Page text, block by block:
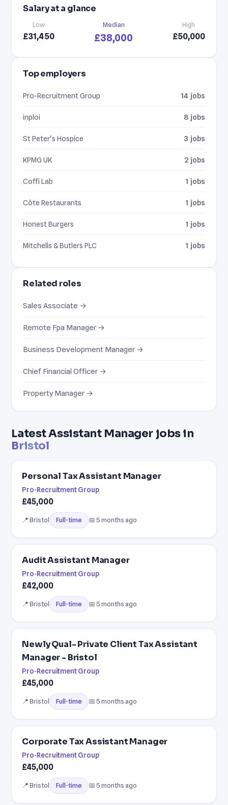
Latest Assistant Manager jobs in
Bristol
Personal Tax Assistant Manager
Pro-Recruitment Group
£45,000
📍 Bristol Full-time 📅 5 months ago
Audit Assistant Manager
Pro-Recruitment Group
£42,000
📍 Bristol Full-time 📅 5 months ago
Newly Qual- Private Client Tax Assistant
Manager - Bristol
Pro-Recruitment Group
£45,000
📍 Bristol Full-time 📅 5 months ago
Corporate Tax Assistant Manager
Pro-Recruitment Group
£45,000
📍 Bristol Full-time 📅 5 months ago
Salary at a glance
Low
£31,450
Median
£38,000
High
£50,000
Top employers
Pro-Recruitment Group 14 jobs
inploi 8 jobs
St Peter's Hospice 3 jobs
KPMG UK 2 jobs
Coffi Lab 1 jobs
Côte Restaurants 1 jobs
Honest Burgers 1 jobs
Mitchells & Butlers PLC 1 jobs
Related roles
Sales Associate →
Remote Fpa Manager →
Business Development Manager →
Chief Financial Officer →
Property Manager →